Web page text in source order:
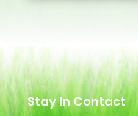
Stay In Contact